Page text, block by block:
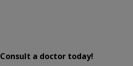
Consult a doctor today!